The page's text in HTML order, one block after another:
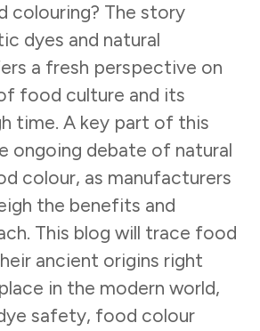
colouring? The story
dyes and natural
a fresh perspective on
food culture and its
time. A key part of this
ongoing debate of natural
colour, as manufacturers
the benefits and
This blog will trace food
ancient origins right
in the modern world,
safety, food colour